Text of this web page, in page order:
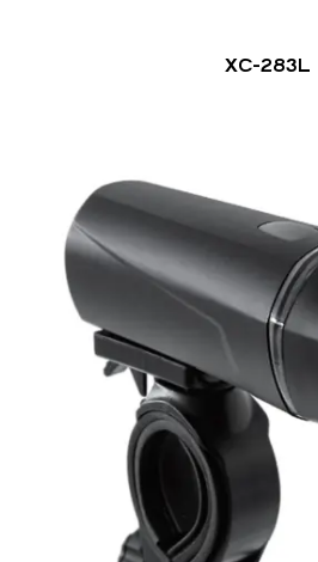
XC-283L